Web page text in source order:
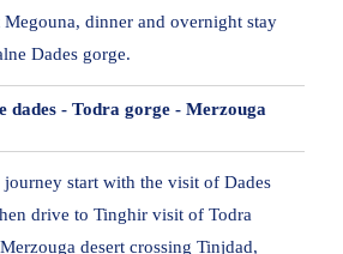
dinner and overnight stay
Dades gorge.
dades - Todra gorge - Merzouga
start with the visit of Dades
drive to Tinghir visit of Todra
desert crossing Tinjdad,